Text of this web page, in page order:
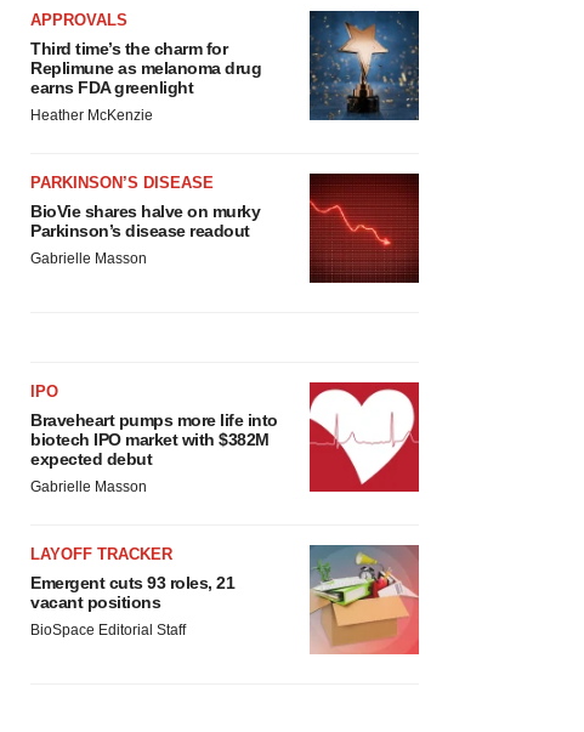
APPROVALS
Third time’s the charm for
Replimune as melanoma drug
earns FDA greenlight
Heather McKenzie
PARKINSON’S DISEASE
BioVie shares halve on murky
Parkinson’s disease readout
Gabrielle Masson
IPO
Braveheart pumps more life into
biotech IPO market with $382M
expected debut
Gabrielle Masson
LAYOFF TRACKER
Emergent cuts 93 roles, 21
vacant positions
BioSpace Editorial Staff